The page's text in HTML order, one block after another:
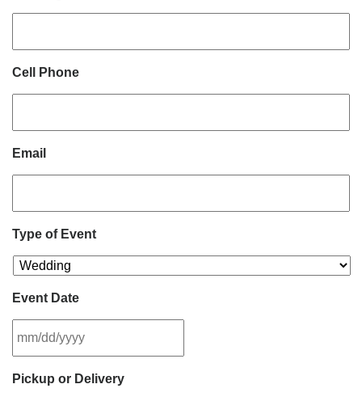
Cell Phone
Email
Type of Event
Event Date
slash
Pickup or Delivery